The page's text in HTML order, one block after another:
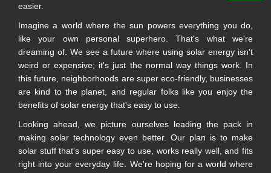
easier.
Imagine a world where the sun powers everything you do,
like your own personal superhero. That's what we're
dreaming of. We see a future where using solar energy isn't
weird or expensive; it's just the normal way things work. In
this future, neighborhoods are super eco-friendly, businesses
are kind to the planet, and regular folks like you enjoy the
benefits of solar energy that's easy to use.
Looking ahead, we picture ourselves leading the pack in
making solar technology even better. Our plan is to make
solar stuff that's super easy to use, works really well, and fits
right into your everyday life. We're hoping for a world where